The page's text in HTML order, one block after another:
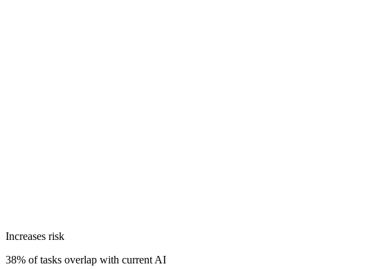
Increases risk
38% of tasks overlap with current AI